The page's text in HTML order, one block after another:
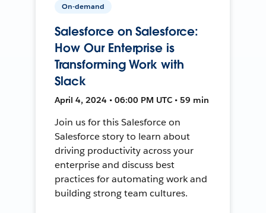
On-demand
Salesforce on Salesforce:
How Our Enterprise is
Transforming Work with
Slack
April 4, 2024 • 06:00 PM UTC • 59 min
Join us for this Salesforce on
Salesforce story to learn about
driving productivity across your
enterprise and discuss best
practices for automating work and
building strong team cultures.